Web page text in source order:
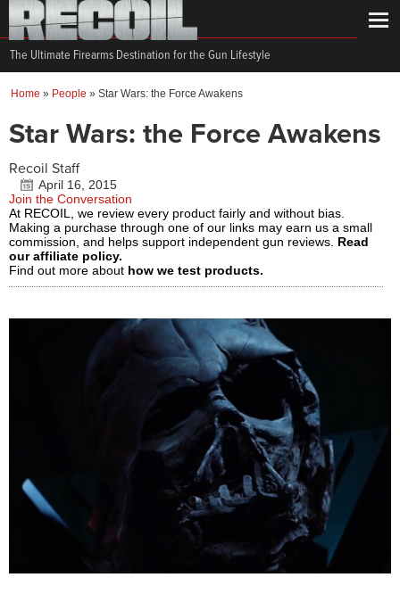
The Ultimate Firearms Destination for the Gun Lifestyle
Home » People » Star Wars: the Force Awakens
Star Wars: the Force Awakens
Recoil Staff
April 16, 2015
Join the Conversation
At RECOIL, we review every product fairly and without bias.
Making a purchase through one of our links may earn us a small
commission, and helps support independent gun reviews. Read
our affiliate policy.
Find out more about how we test products.